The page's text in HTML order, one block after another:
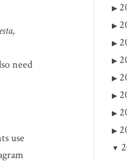
need
use